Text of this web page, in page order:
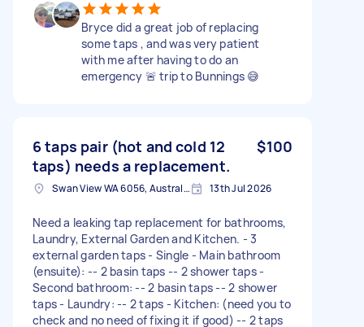
Bryce did a great job of replacing
some taps , and was very patient
with me after having to do an
emergency 🚨 trip to Bunnings 😅
6 taps pair (hot and cold 12
taps) needs a replacement.
$100
Swan View WA 6056, Australia 13th Jul 2026
Need a leaking tap replacement for bathrooms,
Laundry, External Garden and Kitchen. - 3
external garden taps - Single - Main bathroom
(ensuite): -- 2 basin taps -- 2 shower taps -
Second bathroom: -- 2 basin taps -- 2 shower
taps - Laundry: -- 2 taps - Kitchen: (need you to
check and no need of fixing it if good) -- 2 taps